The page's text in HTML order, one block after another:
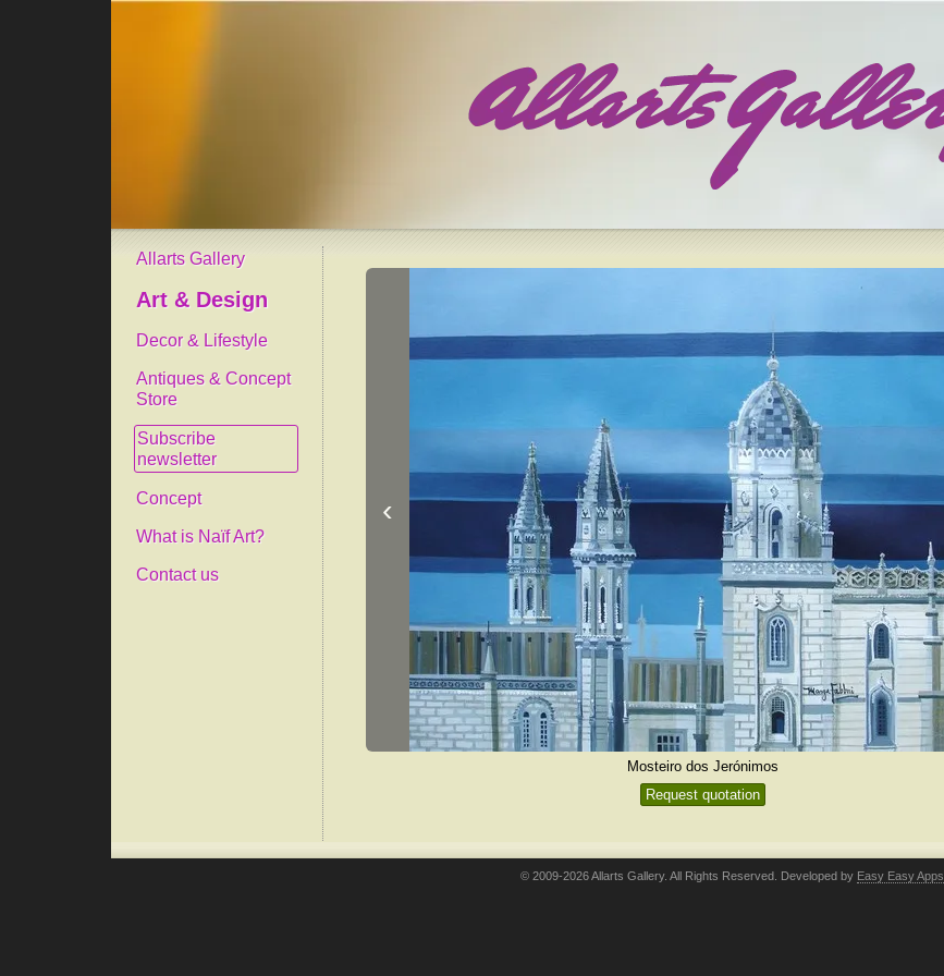
Allarts Gallery
Art & Design
Decor & Lifestyle
Antiques & Concept
Store
Subscribe
newsletter
Concept
What is Naïf Art?
Contact us
‹
Mosteiro dos Jerónimos
Request quotation
© 2009-2026 Allarts Gallery. All Rights Reserved. Developed by Easy Easy Apps